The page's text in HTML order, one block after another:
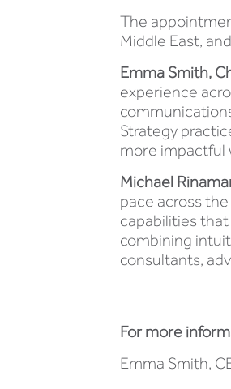
The
Middle East,
Emma Smith,
experience
Strategy
more impactful
Michael
pace across
capabilities
combining
consultants,
For more
Emma Smith,